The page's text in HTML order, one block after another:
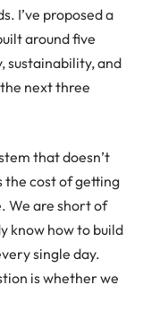
I’ve proposed a
around five
sustainability, and
next three
that doesn’t
the cost of getting
We are short of
know how to build
single day.
is whether we